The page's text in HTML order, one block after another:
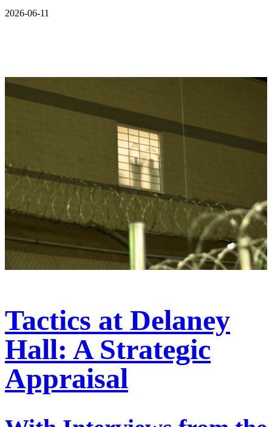
2026-06-11
Tactics at Delaney
Hall: A Strategic
Appraisal